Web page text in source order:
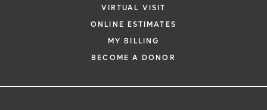
VIRTUAL VISIT
ONLINE ESTIMATES
MY BILLING
BECOME A DONOR